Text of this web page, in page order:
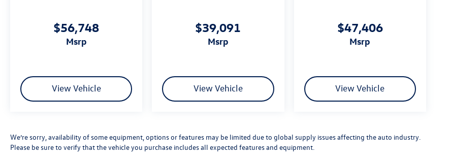
$56,748
msrp
View Vehicle
$39,091
msrp
View Vehicle
$47,406
msrp
View Vehicle
We’re sorry, availability of some equipment, options or features may be limited due to global supply issues affecting the auto industry.
Please be sure to verify that the vehicle you purchase includes all expected features and equipment.